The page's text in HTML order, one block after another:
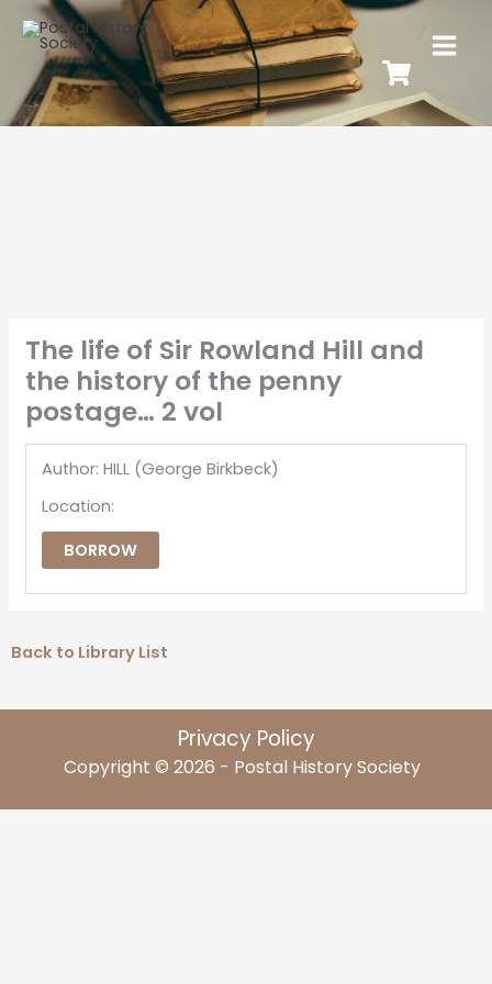
The life of Sir Rowland Hill and
the history of the penny
postage… 2 vol
Author: HILL (George Birkbeck)
Location:
BORROW
Back to Library List
Privacy Policy
Copyright © 2026 - Postal History Society